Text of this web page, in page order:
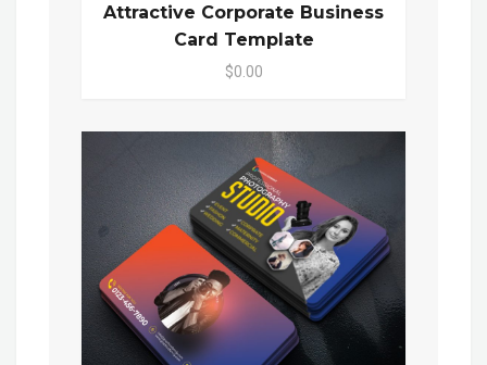
Attractive Corporate Business
Card Template
$0.00